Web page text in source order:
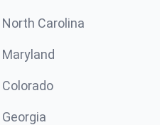
North Carolina
Maryland
Colorado
Georgia